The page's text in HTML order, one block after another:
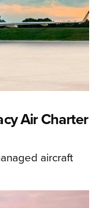
Air Charter
aircraft